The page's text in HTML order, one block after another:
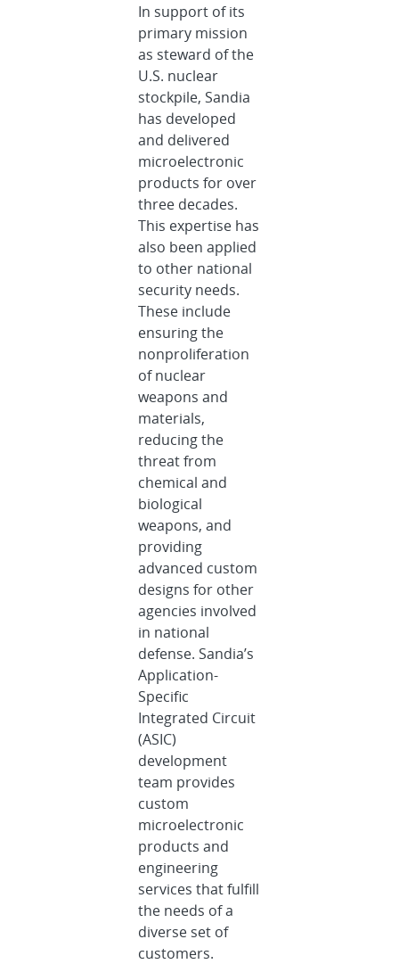
In support of its
primary mission
as steward of the
U.S. nuclear
stockpile, Sandia
has developed
and delivered
microelectronic
products for over
three decades.
This expertise has
also been applied
to other national
security needs.
These include
ensuring the
nonproliferation
of nuclear
weapons and
materials,
reducing the
threat from
chemical and
biological
weapons, and
providing
advanced custom
designs for other
agencies involved
in national
defense. Sandia’s
Application-
Specific
Integrated Circuit
(ASIC)
development
team provides
custom
microelectronic
products and
engineering
services that fulfill
the needs of a
diverse set of
customers.